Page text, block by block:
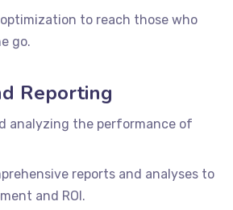
optimization to reach those who
go.
Reporting
analyzing the performance of
reports and analyses to
and ROI.